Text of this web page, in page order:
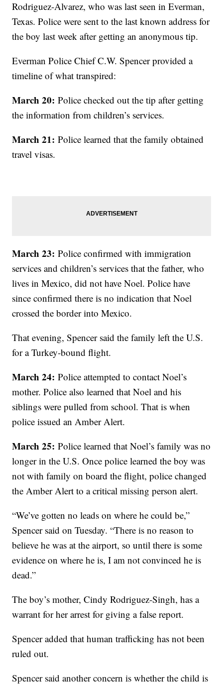
Rodriguez-Alvarez, who was last seen in Everman,
Texas. Police were sent to the last known address for
the boy last week after getting an anonymous tip.
Everman Police Chief C.W. Spencer provided a
timeline of what transpired:
March 20:Police checked out the tip after getting
the information from children’s services.
March 21:Police learned that the family obtained
travel visas.
March 23: Police confirmed with immigration
services and children’s services that the father, who
lives in Mexico, did not have Noel. Police have
since confirmed there is no indication that Noel
crossed the border into Mexico.
That evening, Spencer said the family left the U.S.
for a Turkey-bound flight.
March 24:Police attempted to contact Noel’s
mother. Police also learned that Noel and his
siblings were pulled from school. That is when
police issued an Amber Alert.
March 25: Police learned that Noel’s family was no
longer in the U.S. Once police learned the boy was
not with family on board the flight, police changed
the Amber Alert to a critical missing person alert.
“We’ve gotten no leads on where he could be,”
Spencer said on Tuesday. “There is no reason to
believe he was at the airport, so until there is some
evidence on where he is, I am not convinced he is
dead.”
The boy’s mother, Cindy Rodriguez-Singh, has a
warrant for her arrest for giving a false report.
Spencer added that human trafficking has not been
ruled out.
Spencer said another concern is whether the child is